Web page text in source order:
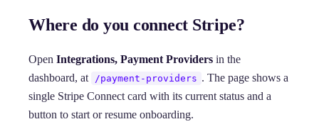
Where do you connect Stripe?
Open Integrations, Payment Providers in the
dashboard, at
/payment-providers . The page shows a
single Stripe Connect card with its current status and a
button to start or resume onboarding.